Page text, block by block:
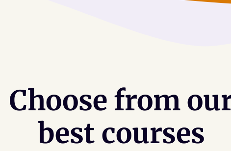
Choose from
best courses